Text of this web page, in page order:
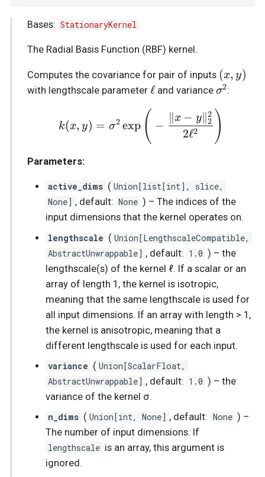
s
Stochastic sparse GPs
State-Space GPs
Vector-Field GPs
Orthogonal Additive GPs
Numpyro Integration
Spatial Linear Gaussian
__mul__
Prediction
Bases: StationaryKernel
The Radial Basis Function (RBF) kernel.
Computes the covariance for pair of inputs (x,
y)
(x, y)
with lengthscale parameter \ell
ℓand variance \sigma^2
σ2:
k(x, y) = σ2 exp ( −
2ℓ2
x − y ∥2
2 )
Parameters:
active_dims ( Union [list [int], slice,
None] , default: None ) –The indices of the
input dimensions that the kernel operates on.
lengthscale ( Union[LengthscaleCompatible,
AbstractUnwrappable] , default: 1.0 ) –the
lengthscale(s) of the kernel ℓ. If a scalar or an
array of length 1, the kernel is isotropic,
meaning that the same lengthscale is used for
all input dimensions. If an array with length > 1,
the kernel is anisotropic, meaning that a
different lengthscale is used for each input.
variance ( Union[ScalarFloat,
AbstractUnwrappable] , default: 1.0 ) –the
variance of the kernel σ.
n_dims ( Union [int, None] , default: None ) –
The number of input dimensions. If
lengthscale is an array, this argument is
ignored.